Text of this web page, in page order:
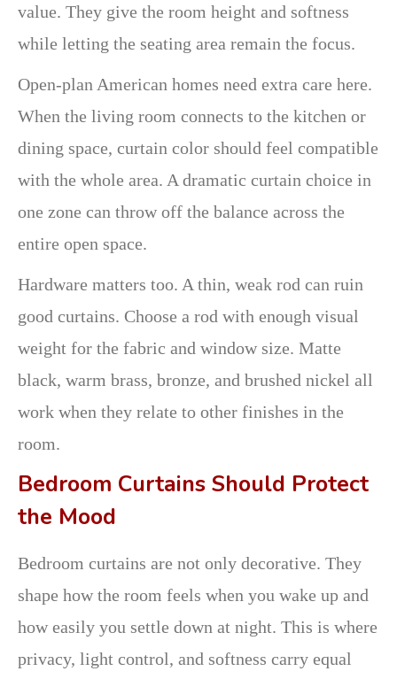
value. They give the room height and softness
while letting the seating area remain the focus.
Open-plan American homes need extra care here.
When the living room connects to the kitchen or
dining space, curtain color should feel compatible
with the whole area. A dramatic curtain choice in
one zone can throw off the balance across the
entire open space.
Hardware matters too. A thin, weak rod can ruin
good curtains. Choose a rod with enough visual
weight for the fabric and window size. Matte
black, warm brass, bronze, and brushed nickel all
work when they relate to other finishes in the
room.
Bedroom Curtains Should Protect
the Mood
Bedroom curtains are not only decorative. They
shape how the room feels when you wake up and
how easily you settle down at night. This is where
privacy, light control, and softness carry equal